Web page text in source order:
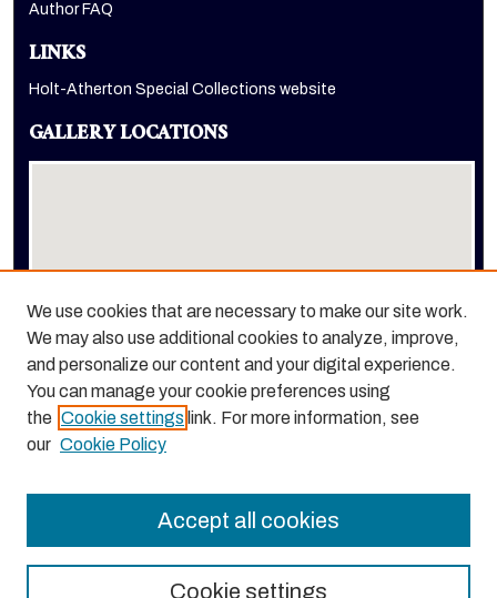
Author FAQ
LINKS
Holt-Atherton Special Collections website
GALLERY LOCATIONS
View gallery on map
View gallery in Google Earth
We use cookies that are necessary to make our site work.
We may also use additional cookies to analyze, improve,
and personalize our content and your digital experience.
You can manage your cookie preferences using
the Cookie settings link. For more information, see
our Cookie Policy
Cookie settings
Accept all cookies